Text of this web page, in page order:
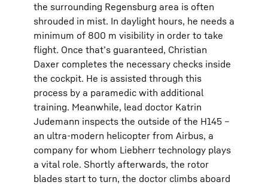
the surrounding Regensburg area is often
shrouded in mist. In daylight hours, he needs a
minimum of 800 m visibility in order to take
flight. Once that’s guaranteed, Christian
Daxer completes the necessary checks inside
the cockpit. He is assisted through this
process by a paramedic with additional
training. Meanwhile, lead doctor Katrin
Judemann inspects the outside of the H145 –
an ultra-modern helicopter from Airbus, a
company for whom Liebherr technology plays
a vital role. Shortly afterwards, the rotor
blades start to turn, the doctor climbs aboard